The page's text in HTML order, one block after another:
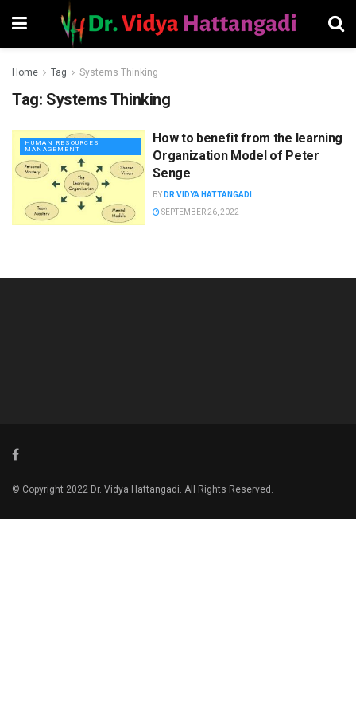
Home Tag Systems Thinking
Tag: Systems Thinking
HUMAN RESOURCES
MANAGEMENT
How to benefit from the learning
Organization Model of Peter
Senge
BY DR VIDYA HATTANGADI
SEPTEMBER 26, 2022
© Copyright 2022 Dr. Vidya Hattangadi. All Rights Reserved.